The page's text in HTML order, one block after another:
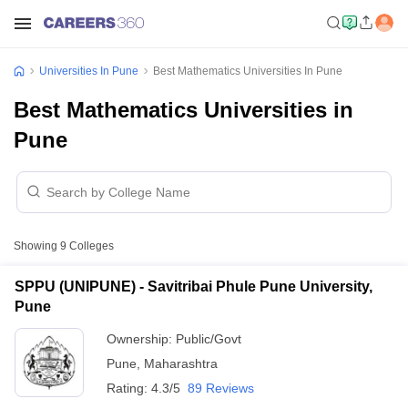
Universities In Pune Best Mathematics Universities In Pune
Best Mathematics Universities in
Pune
Showing 9 Colleges
SPPU (UNIPUNE) - Savitribai Phule Pune University,
Pune
Ownership: Public/Govt
Pune
Maharashtra
Rating: 4.3/5 89 Reviews